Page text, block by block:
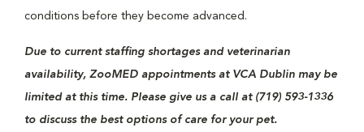
conditions before they become advanced.
Due to current staffing shortages and veterinarian
availability, ZooMED appointments at VCA Dublin may be
limited at this time. Please give us a call at (719) 593-1336
to discuss the best options of care for your pet.